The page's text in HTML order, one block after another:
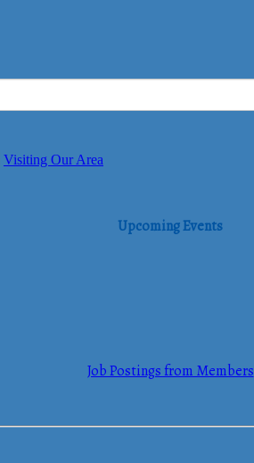
Visiting Our Area
Upcoming Events
Job Postings from Members